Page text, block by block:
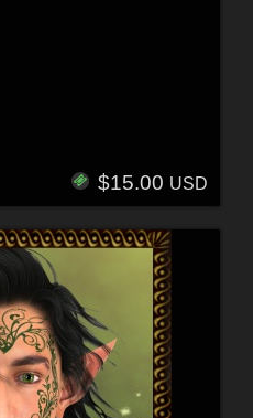
$15.00 USD